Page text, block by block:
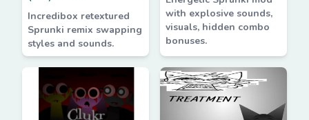
Incredibox retextured
Sprunki remix swapping
styles and sounds.
with explosive sounds,
visuals, hidden combo
bonuses.